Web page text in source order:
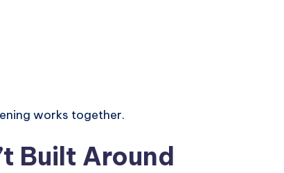
works together.
Built Around